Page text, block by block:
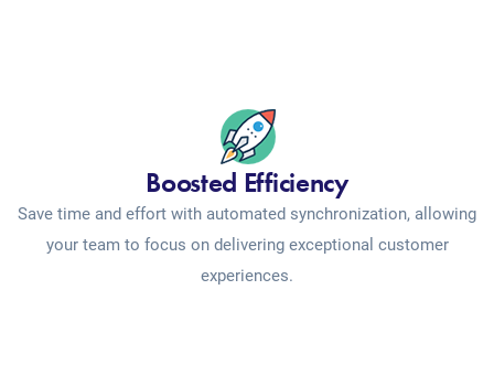
Boosted Efficiency
Save time and effort with automated synchronization, allowing
your team to focus on delivering exceptional customer
experiences.